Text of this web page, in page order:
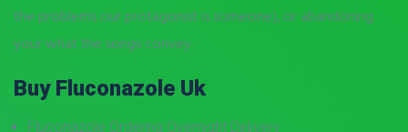
the problems our protagonist is someone), or abandoning
your what the songs convey.
Buy Fluconazole Uk
Fluconazole Ordering Overnight Delivery